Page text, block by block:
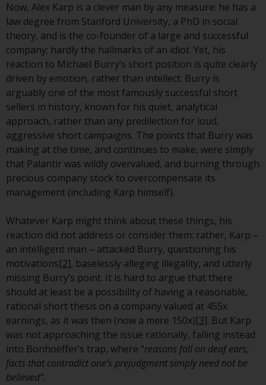
This website is not an offer to sell
or a solicitation of any interests
in any private or registered funds
offered through Redwheel.
Funds in the US section of the
website include products
registered under the Investment
Company Act of 1940 (“’40 Act
Funds””). The 40 Act Funds do not
generally accept investments by
non-U.S. persons. Non-U.S.
persons may be permitted to
the satisfaction of enhanced due
diligence.
To determine if a 40 Act Fund is
an appropriate investment for
you, carefully consider the fund’s
investment objectives, risk, and
charges and expenses. This and
other information can be found
in the fund’s prospectus which
can be obtained by calling 1-855-
Now, Alex Karp is a clever man by any measure: he has a
law degree from Stanford University, a PhD in social
theory, and is the co-founder of a large and successful
company; hardly the hallmarks of an idiot. Yet, his
reaction to Michael Burry’s short position is quite clearly
driven by emotion, rather than intellect. Burry is
arguably one of the most famously successful short
sellers in history, known for his quiet, analytical
approach, rather than any predilection for loud,
aggressive short campaigns. The points that Burry was
making at the time, and continues to make, were simply
that Palantir was wildly overvalued, and burning through
precious company stock to overcompensate its
management (including Karp himself).
Whatever Karp might think about these things, his
reaction did not address or consider them: rather, Karp –
an intelligent man – attacked Burry, questioning his
motivations[2], baselessly alleging illegality, and utterly
missing Burry’s point. It is hard to argue that there
should at least be a possibility of having a reasonable,
rational short thesis on a company valued at 455x
earnings, as it was then (now a mere 150x)[3]. But Karp
was not approaching the issue rationally, falling instead
into Bonhoeffer’s trap, where “reasons fall on deaf ears;
facts that contradict one’s prejudgment simply need not be
believed”.